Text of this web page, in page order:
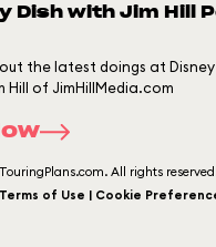
Dish with Jim Hill
the latest doings at
Hill of JimHillMedia.com
All rights
of Use | Cookie